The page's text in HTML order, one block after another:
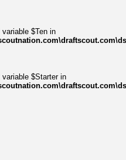
variable $Ten in
variable $Starter in